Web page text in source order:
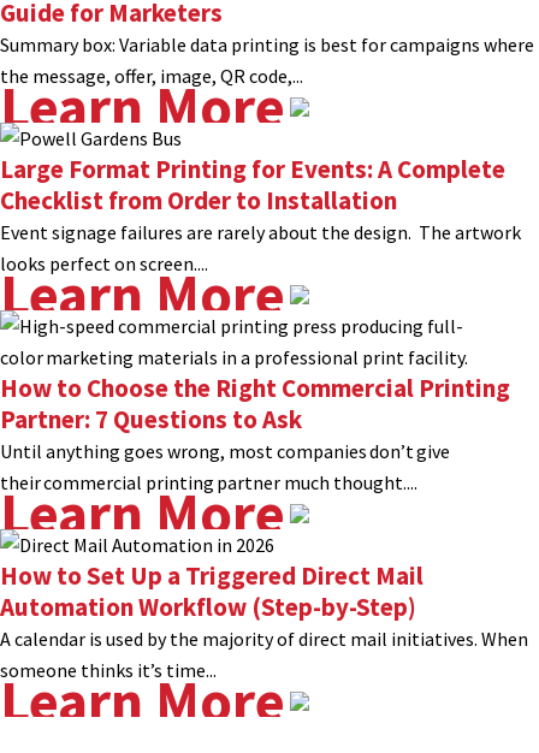
Guide for Marketers
Summary box: Variable data printing is best for campaigns where
the message, offer, image, QR code,...
Learn More
Large Format Printing for Events: A Complete
Checklist from Order to Installation
Event signage failures are rarely about the design. The artwork
looks perfect on screen....
Learn More
How to Choose the Right Commercial Printing
Partner: 7 Questions to Ask
Until anything goes wrong, most companies don’t give
their commercial printing partner much thought....
Learn More
How to Set Up a Triggered Direct Mail
Automation Workflow (Step-by-Step)
A calendar is used by the majority of direct mail initiatives. When
someone thinks it’s time...
Learn More